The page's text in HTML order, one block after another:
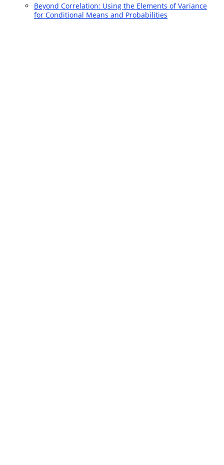
Beyond Correlation: Using the Elements of Variance
for Conditional Means and Probabilities